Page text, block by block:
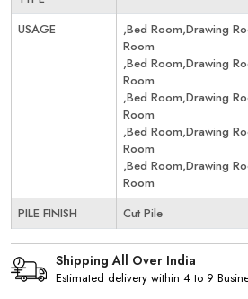
USAGE
,Bed Room,Drawing
Room
,Bed Room,Drawing
Room
,Bed Room,Drawing
Room
,Bed Room,Drawing
Room
,Bed Room,Drawing
Room
PILE FINISH
Cut Pile
Shipping All Over India
Estimated delivery within 4 to 9